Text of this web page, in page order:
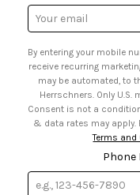
• Sales Tax
• Browse Catalog Online
• US Mobile Terms and
• Sign up for Birthday
Email
Address
By entering your mobile
receive recurring
may be automated, to the mobile number provided at opt-in from
Herrschners. Only U.S. mobile numbers are eligible to participate.
Consent is not a condition of purchase. Msg frequency may
Terms
Phone